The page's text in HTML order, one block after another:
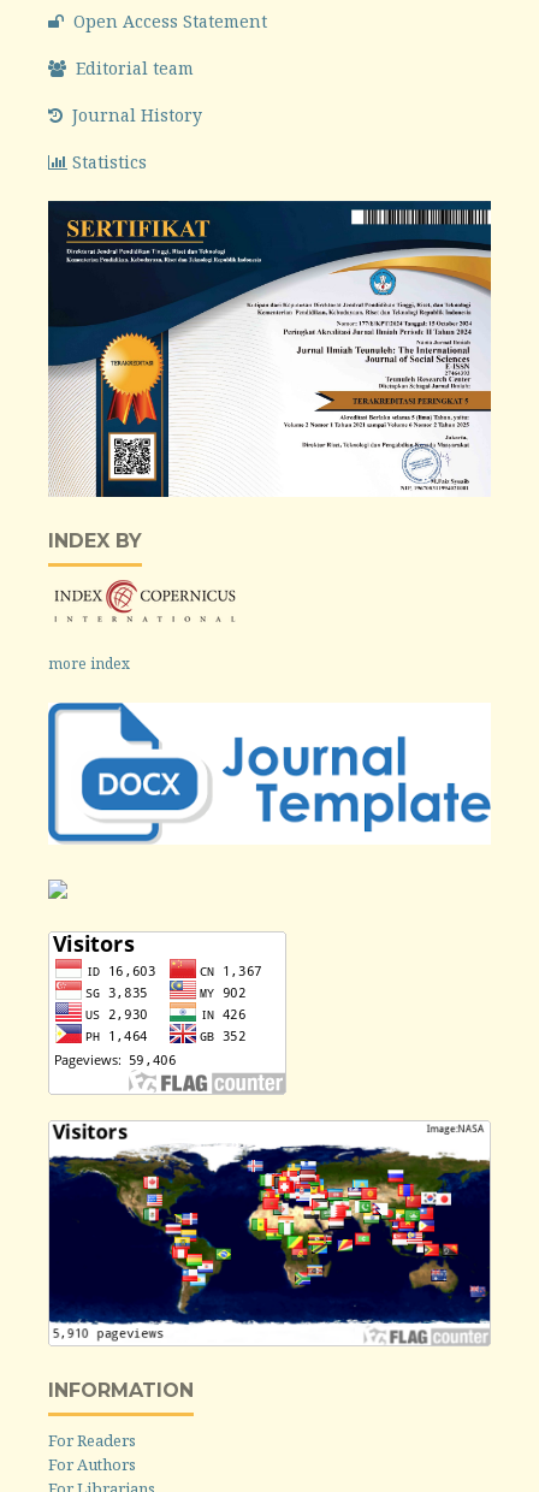
Open Access Statement
Editorial team
Journal History
Statistics
INDEX BY
more index
INFORMATION
For Readers
For Authors